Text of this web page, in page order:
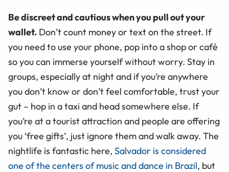
Be discreet and cautious when you pull out your
wallet. Don’t count money or text on the street. If
you need to use your phone, pop into a shop or café
so you can immerse yourself without worry. Stay in
groups, especially at night and if you’re anywhere
you don’t know or don’t feel comfortable, trust your
gut – hop in a taxi and head somewhere else. If
you’re at a tourist attraction and people are offering
you ‘free gifts’, just ignore them and walk away. The
nightlife is fantastic here, Salvador is considered
one of the centers of music and dance in Brazil, but